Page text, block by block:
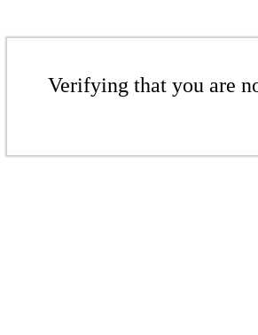
Verifying that you are